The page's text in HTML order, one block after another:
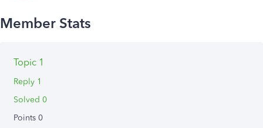
Topic 1
Reply 1
Solved 0
Points 0